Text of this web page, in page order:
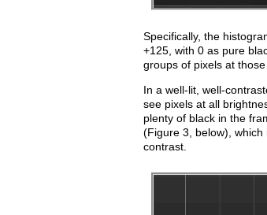
Specifically, the
+125, with 0 as pure
groups of pixels at
In a well-lit, well-
see pixels at all
plenty of black in the
(Figure 3, below),
contrast.